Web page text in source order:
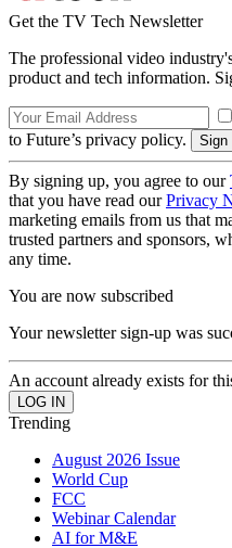
Get the TV Tech Newsletter
The professional video
product and tech information.
to Future’s privacy policy.
By signing up, you agree to our
that you have read ourPrivacy
marketing emails from us that
trusted partners and sponsors,
any time.
You are now subscribed
Your newsletter sign-up was
An account already exists for
Trending
August 2026 Issue
World Cup
FCC
Webinar Calendar
AI for M&E